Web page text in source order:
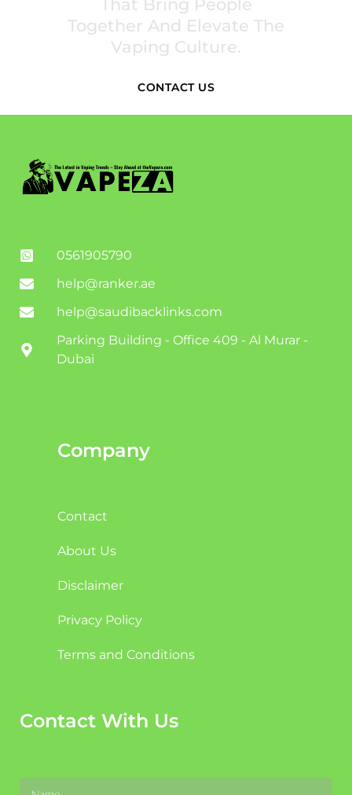
That Bring People
Together And Elevate The
Vaping Culture.
CONTACT US
0561905790
help@ranker.ae
help@saudibacklinks.com
Parking Building - Office 409 - Al Murar -
Dubai
Company
Contact
About Us
Disclaimer
Privacy Policy
Terms and Conditions
Contact With Us